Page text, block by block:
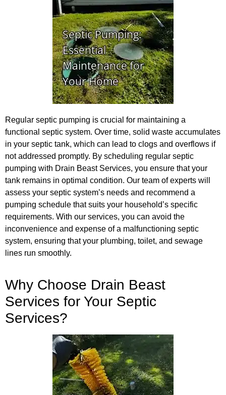
Regular septic pumping is crucial for maintaining a
functional septic system. Over time, solid waste accumulates
in your septic tank, which can lead to clogs and overflows if
not addressed promptly. By scheduling regular septic
pumping with Drain Beast Services, you ensure that your
tank remains in optimal condition. Our team of experts will
assess your septic system’s needs and recommend a
pumping schedule that suits your household’s specific
requirements. With our services, you can avoid the
inconvenience and expense of a malfunctioning septic
system, ensuring that your plumbing, toilet, and sewage
lines run smoothly.
Why Choose Drain Beast
Services for Your Septic
Services?